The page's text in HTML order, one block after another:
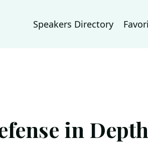
Speakers Directory
in